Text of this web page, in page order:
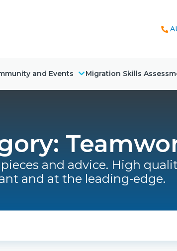
and Events Migration Skills
and advice. High
and at the leading-edge.